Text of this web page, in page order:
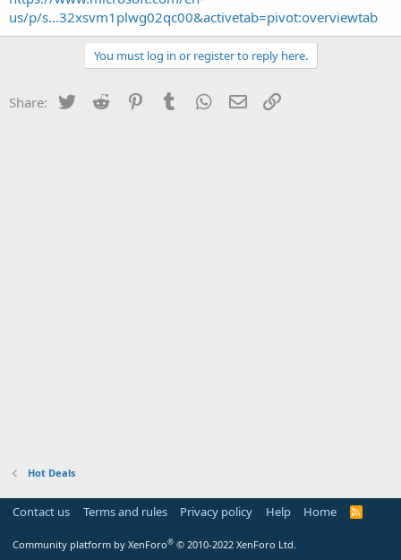
t
us/p/s...32xsvm1plwg02qc00&activetab=pivot:overviewtab
You must log in or register to reply here.
Share: Twitter Reddit PinterestTumblr WhatsApp
Email
Hot Deals
Contact us Terms and rules Privacy policy Help Home
R
Community platform by XenForo® © 2010-2022 XenForo Ltd.